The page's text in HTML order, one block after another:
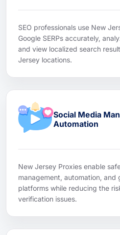
SEO professionals use New
Google SERPs accurately,
and view localized search
Jersey locations.
Social Media
Automation
New Jersey Proxies enable
management, automation, and
platforms while reducing the
verification issues.